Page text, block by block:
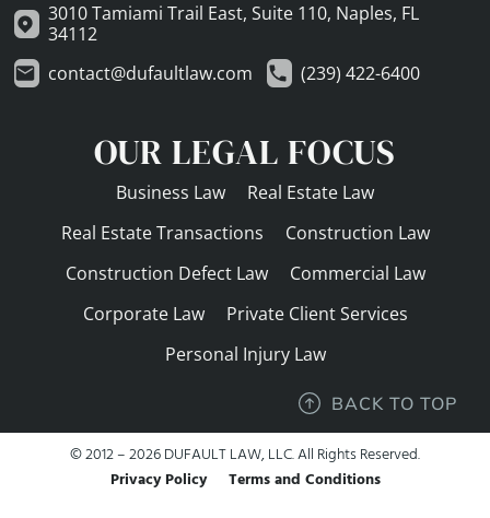
3010 Tamiami Trail East, Suite 110, Naples, FL
34112
contact@dufaultlaw.com
(239) 422-6400
OUR LEGAL FOCUS
Business Law
Real Estate Law
Real Estate Transactions
Construction Law
Construction Defect Law
Commercial Law
Corporate Law
Private Client Services
Personal Injury Law
BACK TO TOP
© 2012 – 2026 DUFAULT LAW, LLC. All Rights Reserved.
Privacy Policy
Terms and Conditions